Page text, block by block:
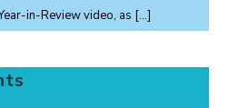
in-Review video, as […]